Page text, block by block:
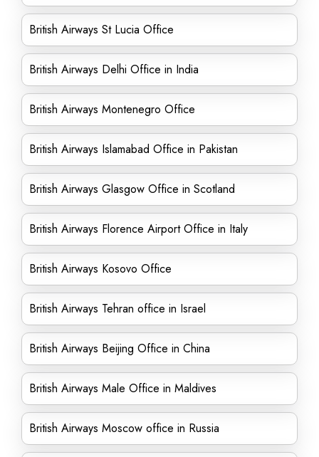
British Airways St Lucia Office
British Airways Delhi Office in India
British Airways Montenegro Office
British Airways Islamabad Office in Pakistan
British Airways Glasgow Office in Scotland
British Airways Florence Airport Office in Italy
British Airways Kosovo Office
British Airways Tehran office in Israel
British Airways Beijing Office in China
British Airways Male Office in Maldives
British Airways Moscow office in Russia